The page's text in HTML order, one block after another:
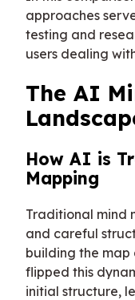
approaches
testing and
users dealing
The AI
How AI is
Mapping
Traditional mind
and careful
building the map
flipped this
initial structure,